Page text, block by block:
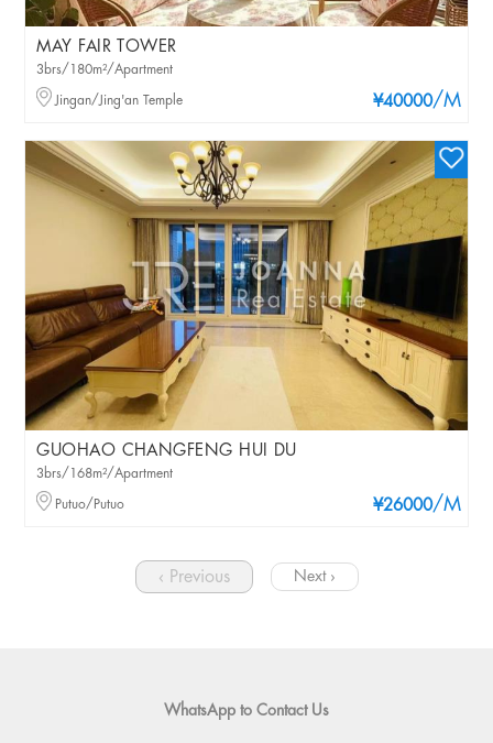
MAY FAIR TOWER
¥40000/M
3brs/180m²/Apartment
Jingan/Jing'an Temple
GUOHAO CHANGFENG HUI DU
¥26000/M
3brs/168m²/Apartment
Putuo/Putuo
‹ Previous Next ›
WhatsApp to Contact Us